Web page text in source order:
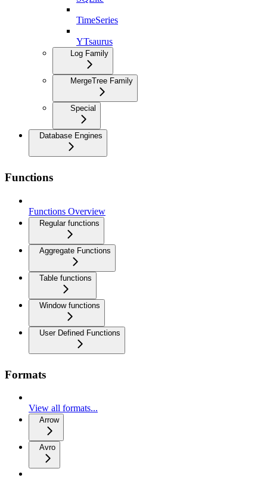
TimeSeries
YTsaurus
Log Family
MergeTree Family
Special
Database Engines
Functions
Functions Overview
Regular functions
Aggregate Functions
Table functions
Window functions
User Defined Functions
Formats
View all formats...
Arrow
Avro